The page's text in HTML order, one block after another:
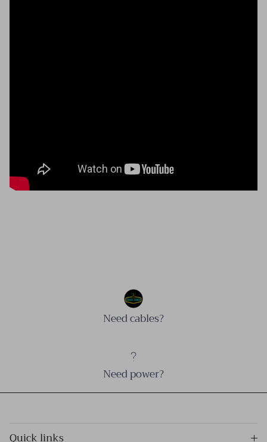
Need cables?
Need power?
Quick links